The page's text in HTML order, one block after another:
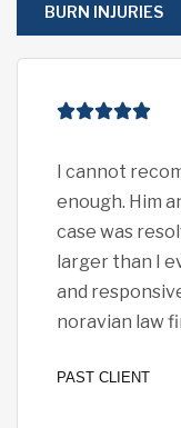
BURN INJURIES
I cannot
enough. Him
case was
larger than I
and
noravian law
PAST CLIENT